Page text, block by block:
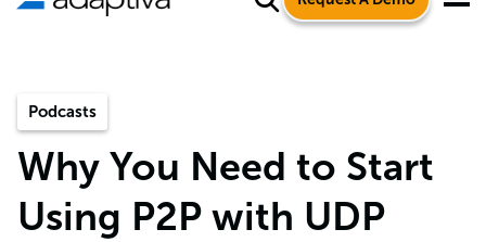
Podcasts
Why You Need to Start
Using P2P with UDP